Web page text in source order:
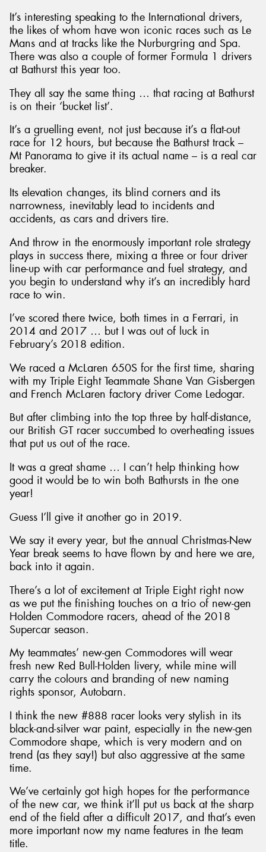
It’s interesting speaking to the International drivers,
the likes of whom have won iconic races such as Le
Mans and at tracks like the Nurburgring and Spa.
There was also a couple of former Formula 1 drivers
at Bathurst this year too.
They all say the same thing … that racing at Bathurst
is on their ‘bucket list’.
It’s a gruelling event, not just because it’s a flat-out
race for 12 hours, but because the Bathurst track –
Mt Panorama to give it its actual name – is a real car
breaker.
Its elevation changes, its blind corners and its
narrowness, inevitably lead to incidents and
accidents, as cars and drivers tire.
And throw in the enormously important role strategy
plays in success there, mixing a three or four driver
line-up with car performance and fuel strategy, and
you begin to understand why it’s an incredibly hard
race to win.
I’ve scored there twice, both times in a Ferrari, in
2014 and 2017 … but I was out of luck in
February’s 2018 edition.
We raced a McLaren 650S for the first time, sharing
with my Triple Eight Teammate Shane Van Gisbergen
and French McLaren factory driver Come Ledogar.
But after climbing into the top three by half-distance,
our British GT racer succumbed to overheating issues
that put us out of the race.
It was a great shame … I can’t help thinking how
good it would be to win both Bathursts in the one
year!
Guess I’ll give it another go in 2019.
We say it every year, but the annual Christmas-New
Year break seems to have flown by and here we are,
back into it again.
There’s a lot of excitement at Triple Eight right now
as we put the finishing touches on a trio of new-gen
Holden Commodore racers, ahead of the 2018
Supercar season.
My teammates’ new-gen Commodores will wear
fresh new Red Bull-Holden livery, while mine will
carry the colours and branding of new naming
rights sponsor, Autobarn.
I think the new #888 racer looks very stylish in its
black-and-silver war paint, especially in the new-gen
Commodore shape, which is very modern and on
trend (as they say!) but also aggressive at the same
time.
We’ve certainly got high hopes for the performance
of the new car, we think it’ll put us back at the sharp
end of the field after a difficult 2017, and that’s even
more important now my name features in the team
title.